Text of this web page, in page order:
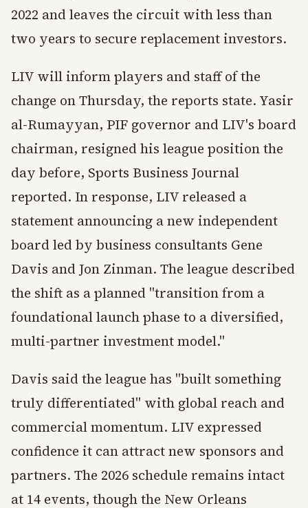
2022 and leaves the circuit with less than
two years to secure replacement investors.
LIV will inform players and staff of the
change on Thursday, the reports state. Yasir
al-Rumayyan, PIF governor and LIV's board
chairman, resigned his league position the
day before, Sports Business Journal
reported. In response, LIV released a
statement announcing a new independent
board led by business consultants Gene
Davis and Jon Zinman. The league described
the shift as a planned "transition from a
foundational launch phase to a diversified,
multi-partner investment model."
Davis said the league has "built something
truly differentiated" with global reach and
commercial momentum. LIV expressed
confidence it can attract new sponsors and
partners. The 2026 schedule remains intact
at 14 events, though the New Orleans